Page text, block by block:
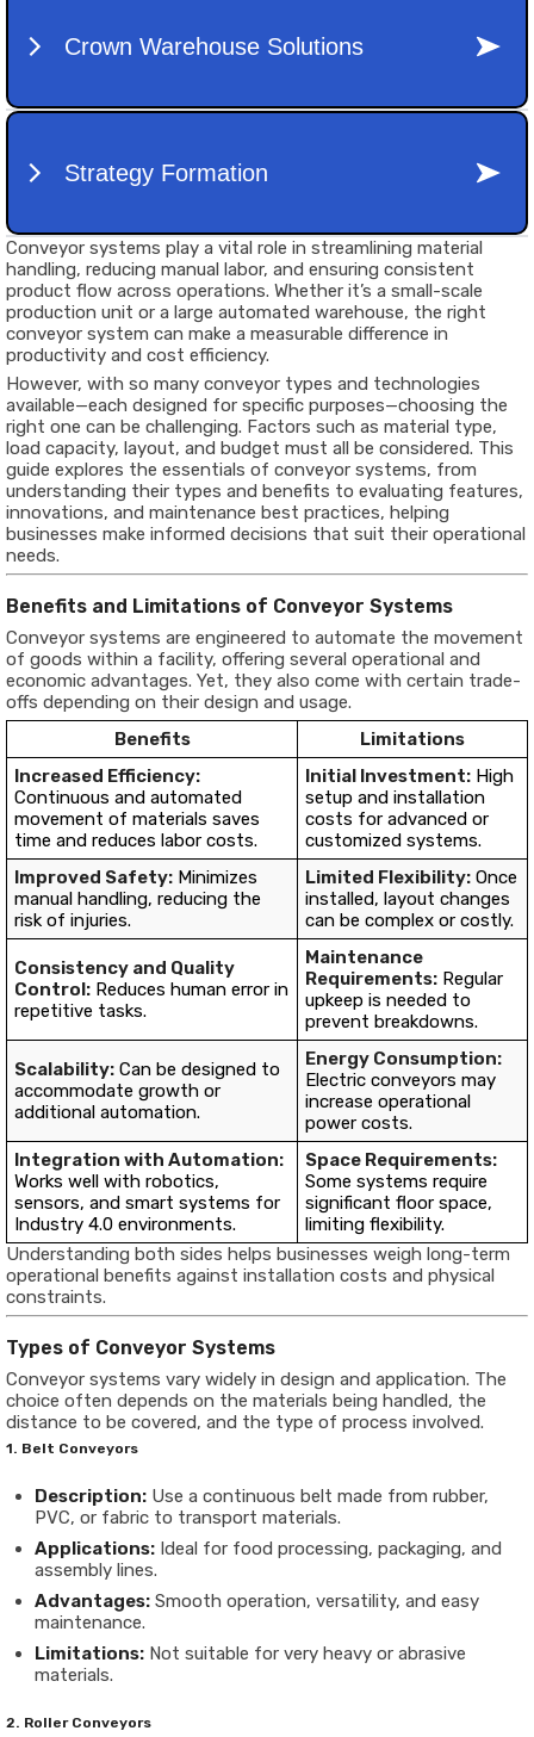
Conveyor systems play a vital role in streamlining material
handling, reducing manual labor, and ensuring consistent
product flow across operations. Whether it’s a small-scale
production unit or a large automated warehouse, the right
conveyor system can make a measurable difference in
productivity and cost efficiency.
However, with so many conveyor types and technologies
available—each designed for specific purposes—choosing the
right one can be challenging. Factors such as material type,
load capacity, layout, and budget must all be considered. This
guide explores the essentials of conveyor systems, from
understanding their types and benefits to evaluating features,
innovations, and maintenance best practices, helping
businesses make informed decisions that suit their operational
needs.
Benefits and Limitations of Conveyor Systems
Conveyor systems are engineered to automate the movement
of goods within a facility, offering several operational and
economic advantages. Yet, they also come with certain trade-
offs depending on their design and usage.
Benefits
Limitations
Increased Efficiency:
Continuous and automated
movement of materials saves
time and reduces labor costs.
Initial Investment: High
setup and installation
costs for advanced or
customized systems.
Improved Safety: Minimizes
manual handling, reducing the
risk of injuries.
Limited Flexibility: Once
installed, layout changes
can be complex or costly.
Consistency and Quality
Control: Reduces human error in
repetitive tasks.
Maintenance
Requirements: Regular
upkeep is needed to
prevent breakdowns.
Scalability: Can be designed to
accommodate growth or
additional automation.
Energy Consumption:
Electric conveyors may
increase operational
power costs.
Integration with Automation:
Works well with robotics,
sensors, and smart systems for
Industry 4.0 environments.
Space Requirements:
Some systems require
significant floor space,
limiting flexibility.
Understanding both sides helps businesses weigh long-term
operational benefits against installation costs and physical
constraints.
Types of Conveyor Systems
Conveyor systems vary widely in design and application. The
choice often depends on the materials being handled, the
distance to be covered, and the type of process involved.
1. Belt Conveyors
Description: Use a continuous belt made from rubber,
PVC, or fabric to transport materials.
Applications: Ideal for food processing, packaging, and
assembly lines.
Advantages: Smooth operation, versatility, and easy
maintenance.
Limitations: Not suitable for very heavy or abrasive
materials.
2. Roller Conveyors